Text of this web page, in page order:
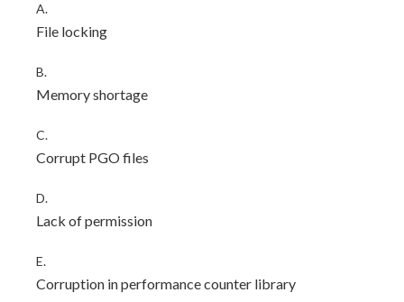
A.
File locking
B.
Memory shortage
C.
Corrupt PGO files
D.
Lack of permission
E.
Corruption in performance counter library